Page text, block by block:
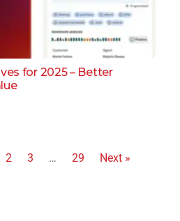
for 2025 – Better
2 3 … 29 Next »